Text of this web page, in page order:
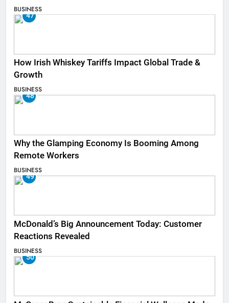
BUSINESS
47
How Irish Whiskey Tariffs Impact Global Trade &
Growth
BUSINESS
48
Why the Glamping Economy Is Booming Among
Remote Workers
BUSINESS
49
McDonald’s Big Announcement Today: Customer
Reactions Revealed
BUSINESS
50